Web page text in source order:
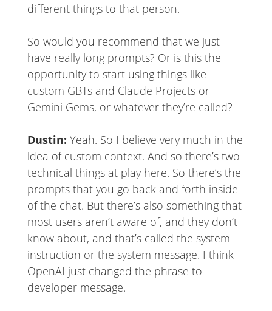
different things to that person.
So would you recommend that we just
have really long prompts? Or is this the
opportunity to start using things like
custom GBTs and Claude Projects or
Gemini Gems, or whatever they’re called?
Dustin: Yeah. So I believe very much in the
idea of custom context. And so there’s two
technical things at play here. So there’s the
prompts that you go back and forth inside
of the chat. But there’s also something that
most users aren’t aware of, and they don’t
know about, and that’s called the system
instruction or the system message. I think
OpenAI just changed the phrase to
developer message.